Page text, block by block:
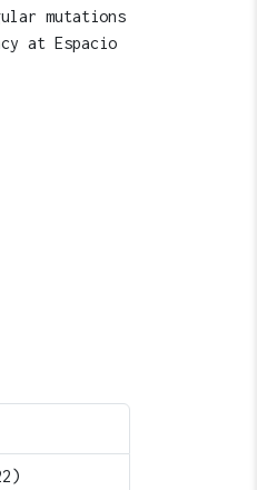
mutations
at Espacio